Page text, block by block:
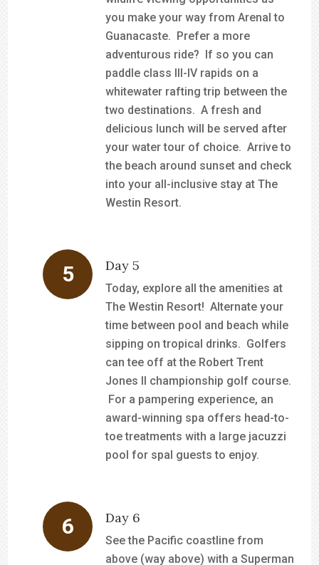
you make your way from Arenal to
Guanacaste. Prefer a more
adventurous ride? If so you can
paddle class III-IV rapids on a
whitewater rafting trip between the
two destinations. A fresh and
delicious lunch will be served after
your water tour of choice. Arrive to
the beach around sunset and check
into your all-inclusive stay at The
Westin Resort.
Day 5
Today, explore all the amenities at
The Westin Resort! Alternate your
time between pool and beach while
sipping on tropical drinks. Golfers
can tee off at the Robert Trent
Jones II championship golf course.
For a pampering experience, an
award-winning spa offers head-to-
toe treatments with a large jacuzzi
pool for spal guests to enjoy.
Day 6
See the Pacific coastline from
above (way above) with a Superman